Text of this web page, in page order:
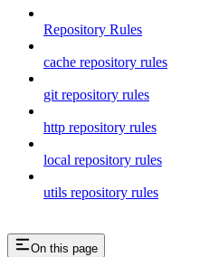
Repository Rules
cache repository rules
git repository rules
http repository rules
local repository rules
utils repository rules
On this page